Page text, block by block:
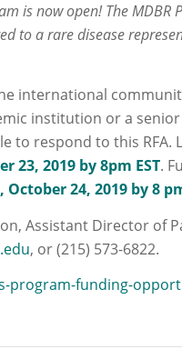
is now open! The MDBR
to a rare disease
international
institution or a
respond to this RFA.
23, 2019 by 8pm EST.
24, 2019 by 8
Assistant Director of
, or (215) 573-6822.
program-funding-